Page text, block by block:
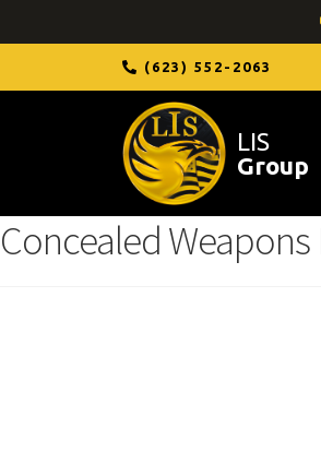
(623) 552-2063
LIS
Group
Concealed